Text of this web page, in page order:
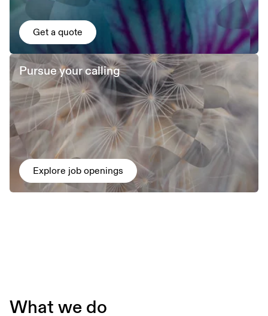
Get a quote
Pursue your calling
Explore job openings
What we do